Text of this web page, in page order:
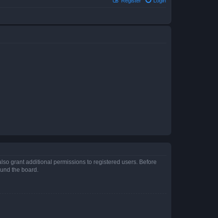
grant additional permissions to registered users. Before
the board.